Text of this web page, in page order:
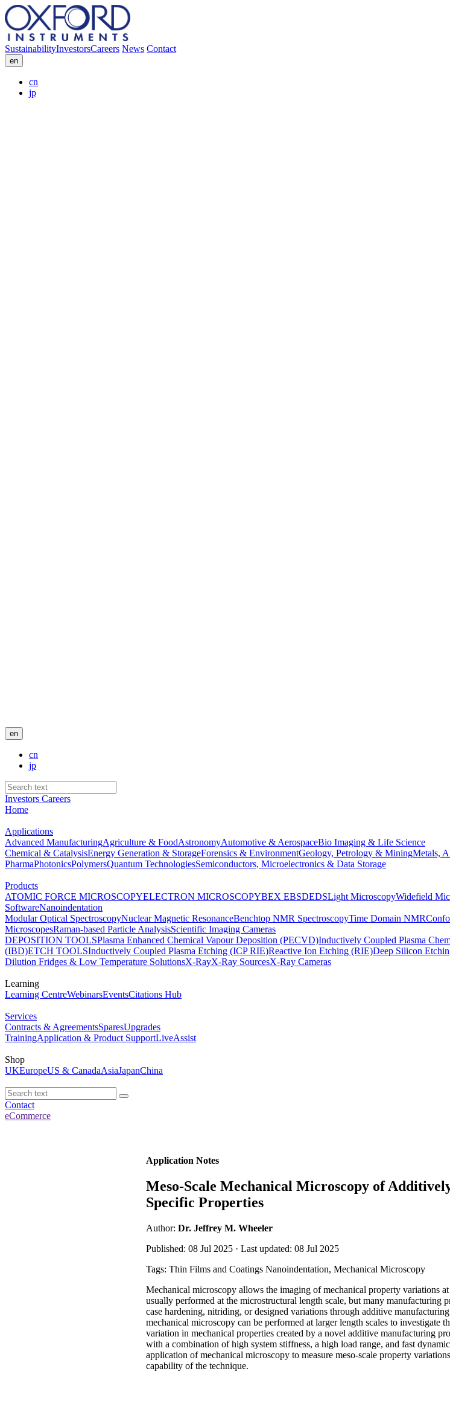
SustainabilityInvestorsCareers News Contact
en
cn
jp
en
cn
jp
Investors Careers
Home
Applications
Advanced ManufacturingAgriculture & FoodAstronomyAutomotive & AerospaceBio Imaging & Life Science
Chemical & CatalysisEnergy Generation & StorageForensics & EnvironmentGeology, Petrology & MiningMetals,
PharmaPhotonicsPolymersQuantum TechnologiesSemiconductors, Microelectronics & Data Storage
Products
ATOMIC FORCE MICROSCOPYELECTRON MICROSCOPYBEX EBSDEDSLight MicroscopyWidefield
SoftwareNanoindentation
Modular Optical SpectroscopyNuclear Magnetic ResonanceBenchtop NMR SpectroscopyTime Domain NMR
MicroscopesRaman-based Particle AnalysisScientific Imaging Cameras
DEPOSITION TOOLSPlasma Enhanced Chemical Vapour Deposition (PECVD)Inductively Coupled Plasma
(IBD)ETCH TOOLSInductively Coupled Plasma Etching (ICP RIE)Reactive Ion Etching (RIE)Deep Silicon
Dilution Fridges & Low Temperature SolutionsX-RayX-Ray SourcesX-Ray Cameras
Learning
Learning CentreWebinarsEventsCitations Hub
Services
Contracts & AgreementsSparesUpgrades
TrainingApplication & Product SupportLiveAssist
Shop
UKEuropeUS & CanadaAsiaJapanChina
Contact
eCommerce
Application Notes
Meso-Scale Mechanical Microscopy of
Specific Properties
Author: Dr. Jeffrey M. Wheeler
Published: 08 Jul 2025 · Last updated: 08 Jul 2025
Tags: Thin Films and Coatings Nanoindentation, Mechanical Microscopy
Mechanical microscopy allows the imaging of mechanical property variations
usually performed at the microstructural length scale, but many manufacturing
case hardening, nitriding, or designed variations through additive
mechanical microscopy can be performed at larger length scales to investigate
variation in mechanical properties created by a novel additive manufacturing
with a combination of high system stiffness, a high load range, and fast
application of mechanical microscopy to measure meso-scale property
capability of the technique.